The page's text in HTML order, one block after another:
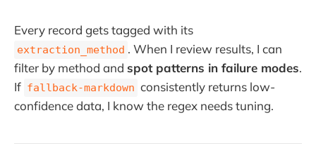
Every record gets tagged with its
extraction_method . When I review results, I can
filter by method and spot patterns in failure modes.
If fallback-markdown consistently returns low-
confidence data, I know the regex needs tuning.